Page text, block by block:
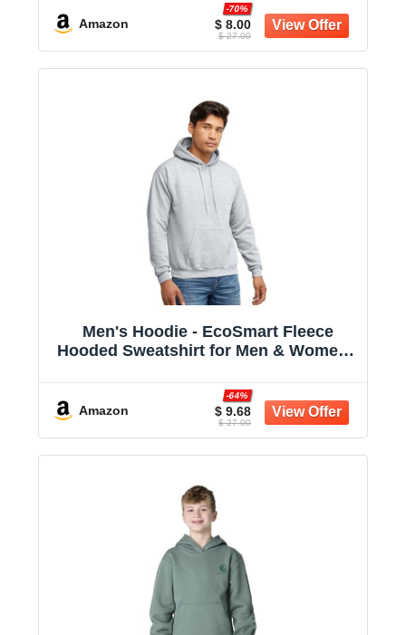
Amazon $ 8.00
-70%
$ 27.00
Men's Hoodie - EcoSmart Fleece
Hooded Sweatshirt for Men & Women -
Amazon $ 9.68
-64%
$ 27.00